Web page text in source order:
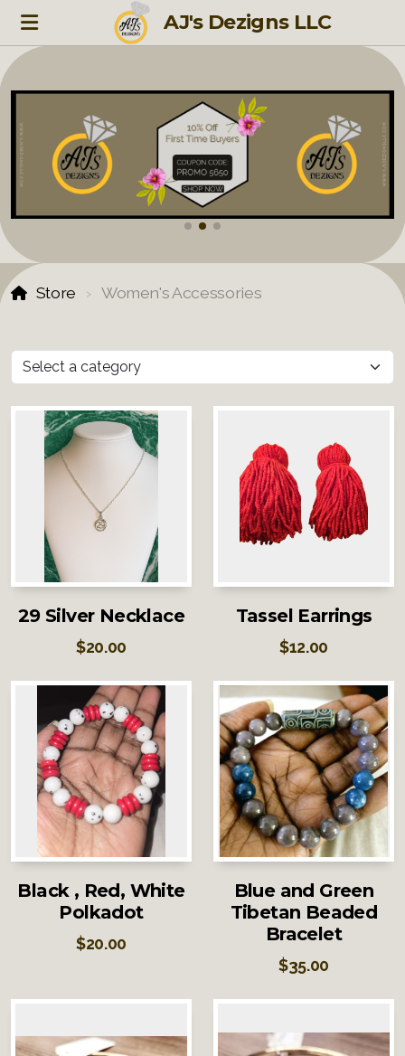
AJ's Dezigns LLC
Store Women's Accessories
29 Silver Necklace
$20.00
Tassel Earrings
$12.00
Black , Red, White
Polkadot
$20.00
Blue and Green
Tibetan Beaded
Bracelet
$35.00